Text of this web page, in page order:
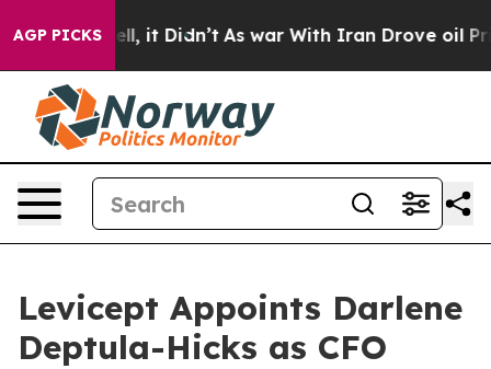
AGP PICKS
Well, it Didn’t As war With Iran Drove oil
Levicept Appoints Darlene
Deptula-Hicks as CFO